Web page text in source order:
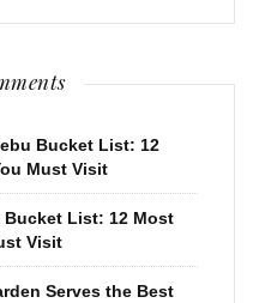
Bucket List: 12
Must Visit
Bucket List: 12 Most
Visit
Serves the Best